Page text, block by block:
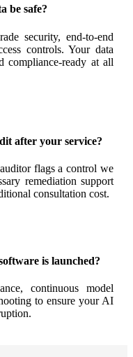
be safe?
security, end-to-end
controls. Your data
compliance-ready at all
after your service?
flags a control we
remediation support
consultation cost.
is launched?
continuous model
to ensure your AI